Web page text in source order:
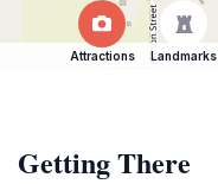
Attractions Landmarks
Getting There